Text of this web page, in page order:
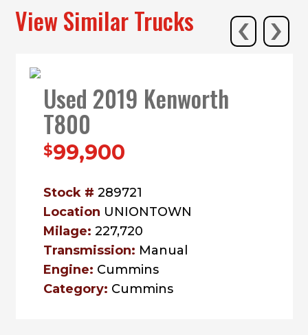
View Similar Trucks
Used 2019 Kenworth
T800
$99,900
Stock #289721
Location UNIONTOWN
Milage:227,720
Transmission: Manual
Engine: Cummins
Category: Cummins
‹ ›